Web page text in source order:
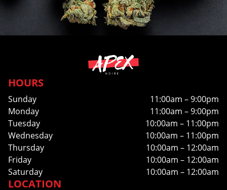
HOURS
Sunday
11:00am – 9:00pm
Monday
11:00am – 9:00pm
Tuesday
10:00am – 11:00pm
Wednesday
10:00am – 11:00pm
Thursday
10:00am – 12:00am
Friday
10:00am – 12:00am
Saturday
10:00am – 12:00am
LOCATION